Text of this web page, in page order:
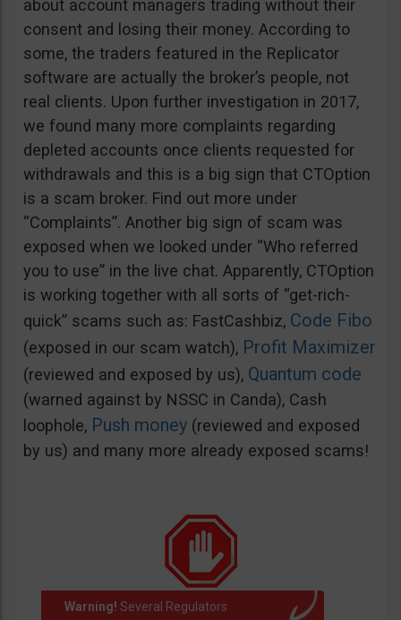
about account managers trading without their
consent and losing their money. According to
some, the traders featured in the Replicator
software are actually the broker’s people, not
real clients. Upon further investigation in 2017,
we found many more complaints regarding
depleted accounts once clients requested for
withdrawals and this is a big sign that CTOption
is a scam broker. Find out more under
“Complaints”. Another big sign of scam was
exposed when we looked under “Who referred
you to use” in the live chat. Apparently, CTOption
is working together with all sorts of “get-rich-
quick” scams such as: FastCashbiz, Code Fibo
(exposed in our scam watch), Profit Maximizer
(reviewed and exposed by us), Quantum code
(warned against by NSSC in Canda), Cash
loophole, Push money (reviewed and exposed
by us) and many more already exposed scams!
Warning! Several Regulators